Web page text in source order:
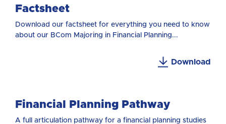
Factsheet
Download our factsheet for everything you need to know
about our BCom Majoring in Financial Planning...
Download
Financial Planning Pathway
A full articulation pathway for a financial planning studies